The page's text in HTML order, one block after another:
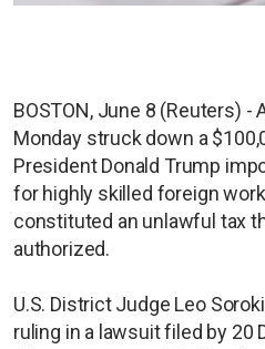
BOSTON, June 8 (Reuters) -
Monday struck down a
President Donald Trump
for highly skilled foreign
constituted an unlawful tax
authorized.
U.S. District Judge Leo
ruling in a lawsuit filed by 20